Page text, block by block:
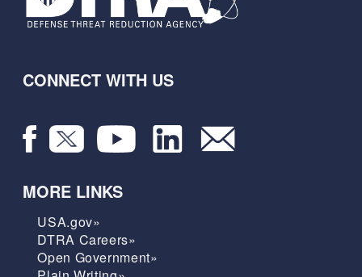
CONNECT WITH US
MORE LINKS
USA.gov»
DTRA Careers»
Open Government»